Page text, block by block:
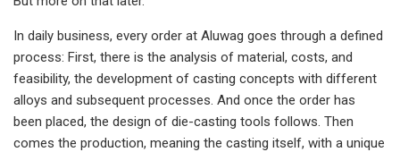
In daily business, every order at Aluwag goes through a defined
process: First, there is the analysis of material, costs, and
feasibility, the development of casting concepts with different
alloys and subsequent processes. And once the order has
been placed, the design of die-casting tools follows. Then
comes the production, meaning the casting itself, with a unique